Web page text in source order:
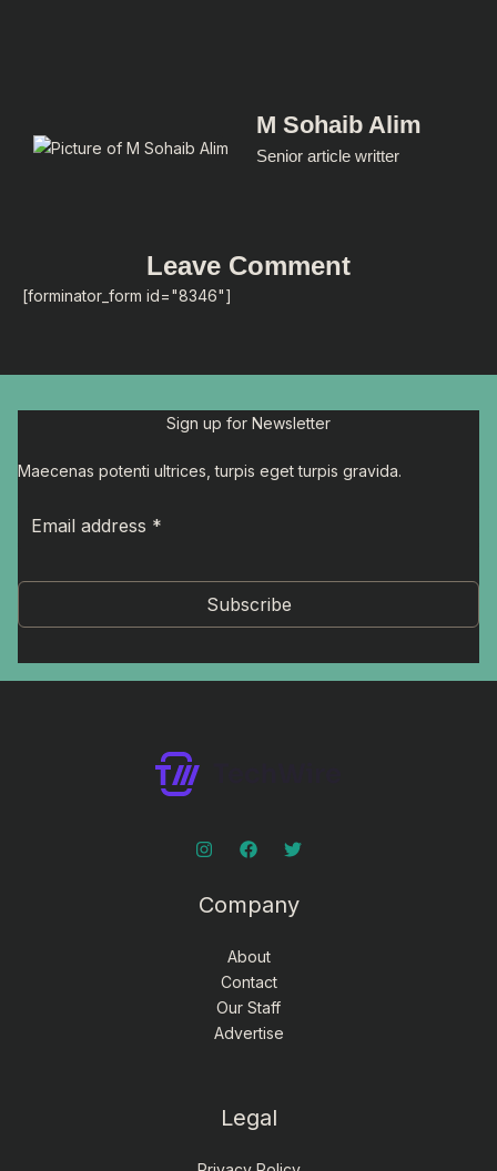
M Sohaib Alim
Senior article writter
Leave Comment
[forminator_form id="8346"]
Sign up for Newsletter
Maecenas potenti ultrices, turpis eget turpis gravida.
Subscribe
Company
About
Contact
Our Staff
Advertise
Legal